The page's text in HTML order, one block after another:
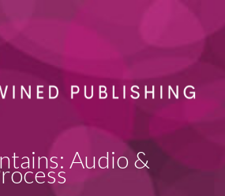
Audio &